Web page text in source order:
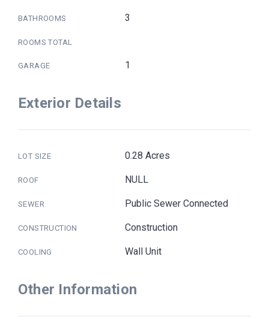
BATHROOMS 3
ROOMS TOTAL
GARAGE 1
Exterior Details
LOT SIZE 0.28 Acres
ROOF NULL
SEWER Public Sewer Connected
CONSTRUCTION Construction
COOLING Wall Unit
Other Information